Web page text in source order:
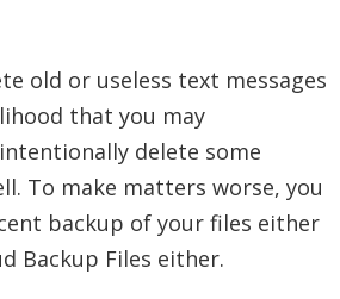
old or useless text messages
that you may
delete some
To make matters worse, you
backup of your files either
Backup Files either.